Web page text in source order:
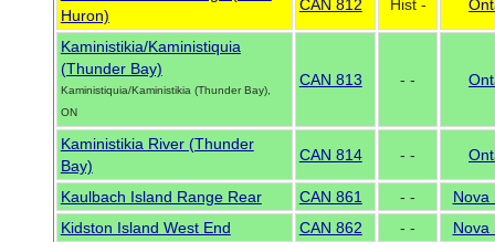
Huron)
CAN 812 Hist -
Kaministikia/Kaministiquia
(Thunder Bay)
Kaministiquia/Kaministikia (Thunder Bay),
ON
CAN 813 - -
Kaministikia River (Thunder
Bay)
CAN 814 - -
Kaulbach Island Range Rear CAN 861 - -
Nova
Kidston Island West End
CAN 862 - -
Nova